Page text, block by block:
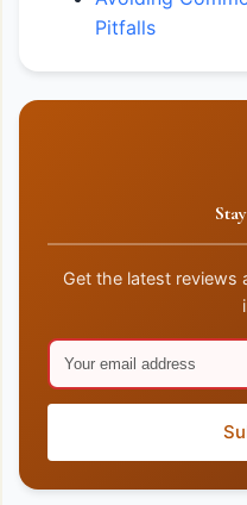
Pitfalls
Get the latest reviews